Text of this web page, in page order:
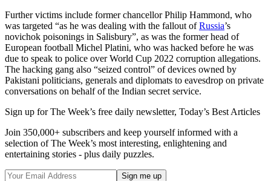
Further victims include former chancellor Philip Hammond, who
was targeted “as he was dealing with the fallout ofRussia’s
novichok poisonings in Salisbury”, as was the former head of
European football Michel Platini, who was hacked before he was
due to speak to police over World Cup 2022 corruption allegations.
The hacking gang also “seized control” of devices owned by
Pakistani politicians, generals and diplomats to eavesdrop on private
conversations on behalf of the Indian secret service.
Sign up for The Week’s free daily newsletter, Today’s Best Articles
Join 350,000+ subscribers and keep yourself informed with a
selection of The Week’s most interesting, enlightening and
entertaining stories - plus daily puzzles.